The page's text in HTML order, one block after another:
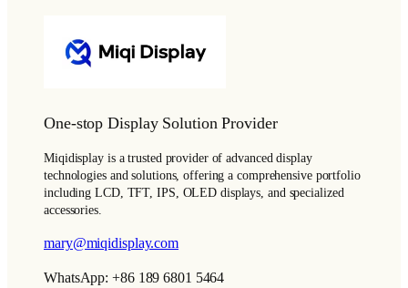
One-stop Display Solution Provider
Miqidisplay is a trusted provider of advanced display
technologies and solutions, offering a comprehensive portfolio
including LCD, TFT, IPS, OLED displays, and specialized
accessories.
mary@miqidisplay.com
WhatsApp: +86 189 6801 5464